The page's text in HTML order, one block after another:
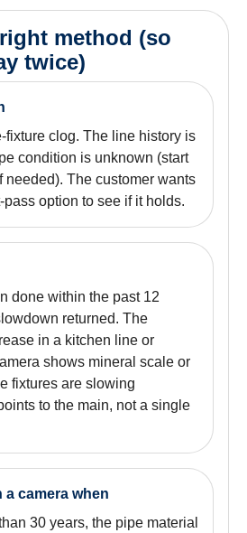
method (so
twice)
fixture clog. The line history is
condition is unknown (start
needed). The customer wants
option to see if it holds.
done within the past 12
returned. The
in a kitchen line or
shows mineral scale or
fixtures are slowing
to the main, not a single
camera when
30 years, the pipe material